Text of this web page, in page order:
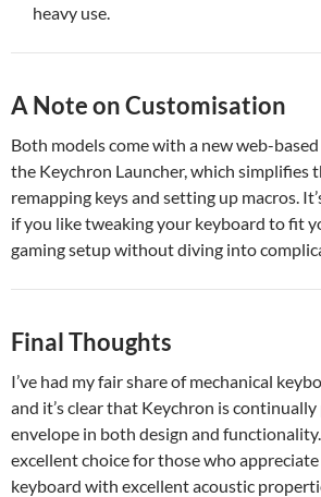
heavy use.
A Note on Customisation
Both models come with a new web-
the Keychron Launcher, which simplifies
remapping keys and setting up macros.
if you like tweaking your keyboard to fit
gaming setup without diving into
Final Thoughts
I’ve had my fair share of mechanical
and it’s clear that Keychron is
envelope in both design and
excellent choice for those who
keyboard with excellent acoustic